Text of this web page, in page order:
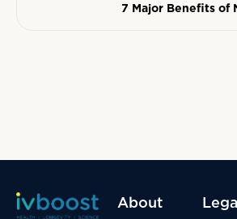
7 Major Benefits of
About